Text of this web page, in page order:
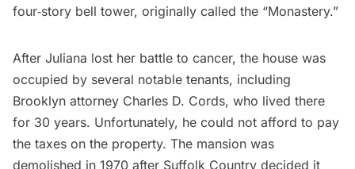
four‐story bell tower, originally called the “Monastery.”
After Juliana lost her battle to cancer, the house was
occupied by several notable tenants, including
Brooklyn attorney Charles D. Cords, who lived there
for 30 years. Unfortunately, he could not afford to pay
the taxes on the property. The mansion was
demolished in 1970 after Suffolk Country decided it